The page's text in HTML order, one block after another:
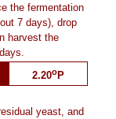
the fermentation
7 days), drop
harvest the
2.20oP
yeast, and